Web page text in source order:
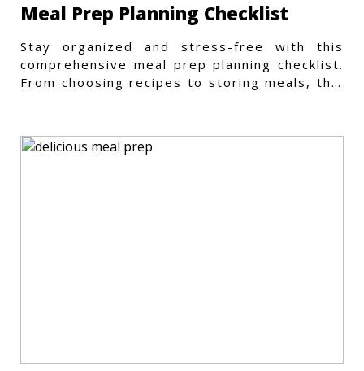
Meal Prep Planning Checklist
Stay organized and stress-free with this
comprehensive meal prep planning checklist.
From choosing recipes to storing meals, this